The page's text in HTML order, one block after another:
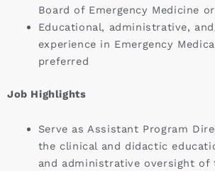
Board of Emergency Medicine or
Educational, administrative,
experience in Emergency
preferred
Job Highlights
Serve as Assistant Program
the clinical and didactic
and administrative oversight of